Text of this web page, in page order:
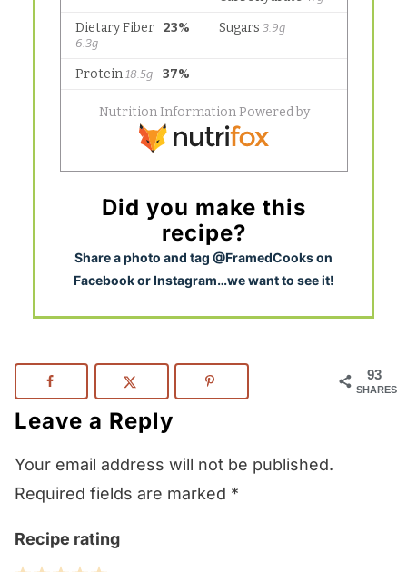
Did you make this
recipe?
Share a photo and tag @FramedCooks on
Facebook or Instagram…we want to see it!
93
SHARES
Leave a Reply
Your email address will not be published.
Required fields are marked *
Recipe rating